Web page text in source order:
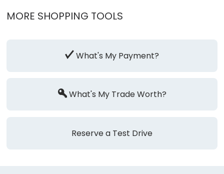
MORE SHOPPING TOOLS
What's My Payment?
What's My Trade Worth?
Reserve a Test Drive